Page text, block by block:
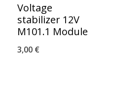
Voltage
stabilizer 12V
M101.1 Module
3,00 €